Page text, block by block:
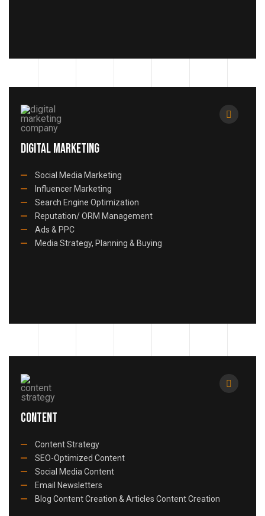
Digital Marketing
Social Media Marketing
Influencer Marketing
Search Engine Optimization
Reputation/ ORM Management
Ads & PPC
Media Strategy, Planning & Buying
Content
Content Strategy
SEO-Optimized Content
Social Media Content
Email Newsletters
Blog Content Creation & Articles Content Creation